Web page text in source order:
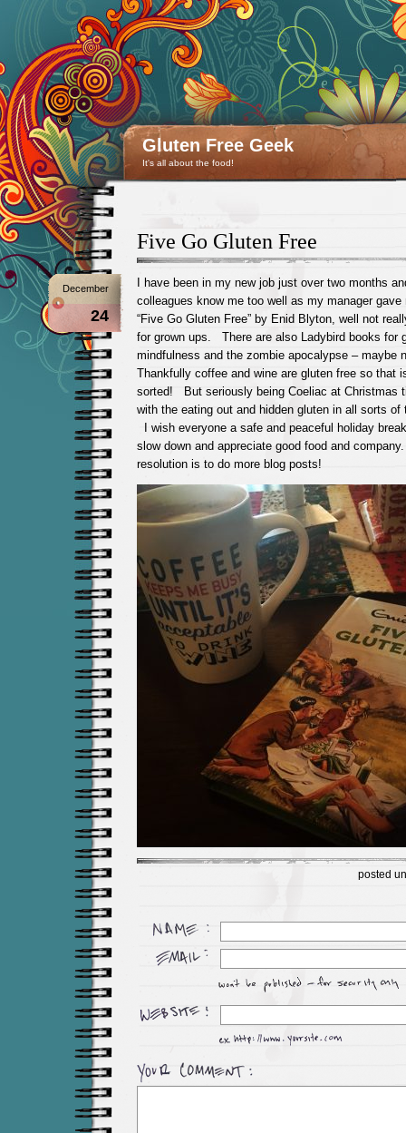
Gluten Free Geek
It's all about the food!
Five Go Gluten Free
December
24
I have been in my new job just over two months
colleagues know me too well as my manager gave
“Five Go Gluten Free” by Enid Blyton, well not
for grown ups. There are also Ladybird books for
mindfulness and the zombie apocalypse –
Thankfully coffee and wine are gluten free so that
sorted! But seriously being Coeliac at Christmas
with the eating out and hidden gluten in all sorts of
I wish everyone a safe and peaceful holiday
slow down and appreciate good food and
resolution is to do more blog posts!
posted